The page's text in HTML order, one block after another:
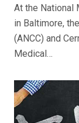
At the National
in Baltimore,
(ANCC) and
Medical…